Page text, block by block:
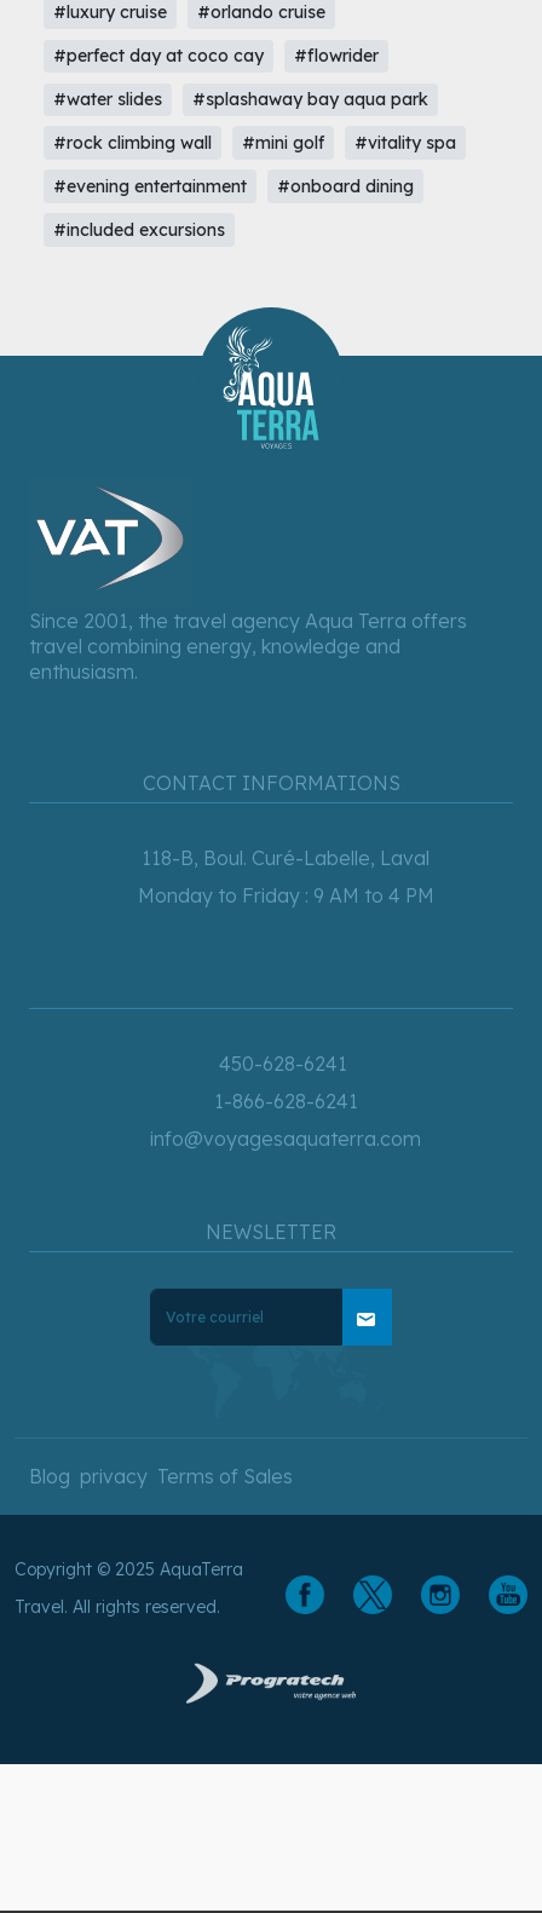
#luxury cruise
#orlando cruise
#perfect day at coco cay
#flowrider
#water slides
#splashaway bay aqua park
#rock climbing wall
#mini golf
#vitality spa
#evening entertainment
#onboard dining
#included excursions
Since 2001, the travel agency Aqua Terra offers
travel combining energy, knowledge and
enthusiasm.
CONTACT INFORMATIONS
118-B, Boul. Curé-Labelle, Laval
Monday to Friday : 9 AM to 4 PM
450-628-6241
1-866-628-6241
info@voyagesaquaterra.com
NEWSLETTER
mail
Blog privacy Terms of Sales
Copyright © 2025 AquaTerra
Travel. All rights reserved.